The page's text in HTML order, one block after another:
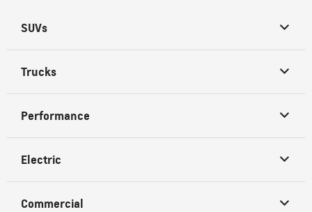
SUVs
Trucks
Performance
Electric
Commercial